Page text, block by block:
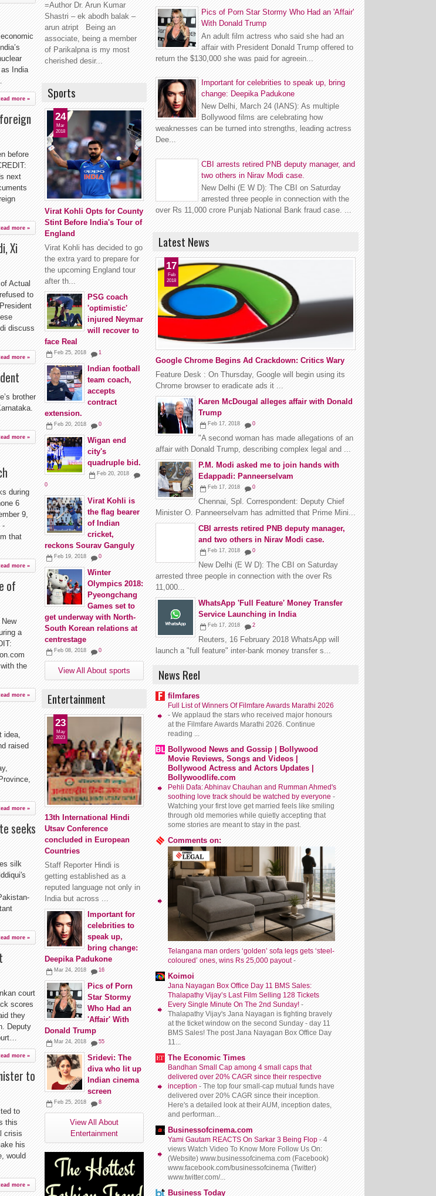
India
more »
before
next
more »
Xi
Actual
to
discuss
more »
brother
more »
during
6
9,
-
that
more »
of
a
the
more »
idea,
raised
more »
seeks
silk
more »
court
scores
they
Deputy
more »
to
to
this
crisis
his
would
more »
Pics of Porn Star Stormy Who Had an 'Affair'
With Donald Trump
An adult film actress who said she had an
affair with President Donald Trump offered to
return the $130,000 she was paid for agreein...
Important for celebrities to speak up, bring
change: Deepika Padukone
New Delhi, March 24 (IANS): As multiple
Bollywood films are celebrating how
weaknesses can be turned into strengths, leading actress
Dee...
CBI arrests retired PNB deputy manager, and
two others in Nirav Modi case.
New Delhi (E W D): The CBI on Saturday
arrested three people in connection with the
over Rs 11,000 crore Punjab National Bank fraud case. ...
Latest News
Google Chrome Begins Ad Crackdown: Critics Wary
17
Feb
2018
Feature Desk : On Thursday, Google will begin using its
Chrome browser to eradicate ads it ...
Karen McDougal alleges affair with Donald
Trump
Feb 17, 2018 0
"A second woman has made allegations of an
affair with Donald Trump, describing complex legal and ...
P.M. Modi asked me to join hands with
Edappadi: Panneerselvam
Feb 17, 2018 0
Chennai, Spl. Correspondent: Deputy Chief
Minister O. Panneerselvam has admitted that Prime Mini...
CBI arrests retired PNB deputy manager,
and two others in Nirav Modi case.
Feb 17, 2018 0
New Delhi (E W D): The CBI on Saturday
arrested three people in connection with the over Rs
11,000...
WhatsApp 'Full Feature' Money Transfer
Service Launching in India
Feb 17, 2018 2
Reuters, 16 February 2018 WhatsApp will
launch a "full feature" inter-bank money transfer s...
News Reel
filmfares
Full List of Winners Of Filmfare Awards Marathi 2026
-We applaud the stars who received major honours
at the Filmfare Awards Marathi 2026. Continue
reading ...
Bollywood News and Gossip | Bollywood
Movie Reviews, Songs and Videos |
Bollywood Actress and Actors Updates |
Bollywoodlife.com
Pehli Dafa: Abhinav Chauhan and Rumman Ahmed's
soothing love track should be watched by everyone-
Watching your first love get married feels like smiling
through old memories while quietly accepting that
some stories are meant to stay in the past.
Comments on:
Telangana man orders ‘golden’ sofa legs gets ‘steel-
coloured’ ones, wins Rs 25,000 payout-
Koimoi
Jana Nayagan Box Office Day 11 BMS Sales:
Thalapathy Vijay’s Last Film Selling 128 Tickets
Every Single Minute On The 2nd Sunday!-
Thalapathy Vijay's Jana Nayagan is fighting bravely
at the ticket window on the second Sunday - day 11
BMS Sales! The post Jana Nayagan Box Office Day
11...
The Economic Times
Bandhan Small Cap among 4 small caps that
delivered over 20% CAGR since their respective
inception-The top four small-cap mutual funds have
delivered over 20% CAGR since their inception.
Here's a detailed look at their AUM, inception dates,
and performan...
Businessofcinema.com
Yami Gautam REACTS On Sarkar 3 Being Flop-4
views Watch Video To Know More Follow Us On:
(Website) www.businessofcinema.com (Facebook)
www.facebook.com/businessofcinema (Twitter)
www.twitter.com/...
Business Today
=Author Dr. Arun Kumar
Shastri – ek abodh balak –
arun atript Being an
associate, being a member
of Parikalpna is my most
cherished desir...
Sports
Virat Kohli Opts for County
Stint Before India's Tour of
England
24
Mar
2018
Virat Kohli has decided to go
the extra yard to prepare for
the upcoming England tour
after th...
PSG coach
'optimistic'
injured Neymar
will recover to
face Real
Feb 25, 2018 1
Indian football
team coach,
accepts
contract
extension.
Feb 20, 2018 0
Wigan end
city's
quadruple bid.
Feb 20, 2018
0
Virat Kohli is
the flag bearer
of Indian
cricket,
reckons Sourav Ganguly
Feb 19, 2018 0
Winter
Olympics 2018:
Pyeongchang
Games set to
get underway with North-
South Korean relations at
centrestage
Feb 08, 2018 0
View All About sports
Entertainment
13th International Hindi
Utsav Conference
concluded in European
Countries
23
May
2023
Staff Reporter Hindi is
getting established as a
reputed language not only in
India but across ...
Important for
celebrities to
speak up,
bring change:
Deepika Padukone
Mar 24, 2018 16
Pics of Porn
Star Stormy
Who Had an
'Affair' With
Donald Trump
Mar 24, 2018 55
Sridevi: The
diva who lit up
Indian cinema
screen
Feb 25, 2018 8
View All About
Entertainment